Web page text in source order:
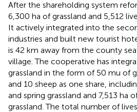
After the shareholding system
6,300 ha of grassland and 5,512
It actively integrated into the
industries and built new tourist
is 42 km away from the county
village. The cooperative has
grassland in the form of 50 mu of
and 10 sheep as one share,
and spring grassland and 7,513 ha
grassland. The total number of